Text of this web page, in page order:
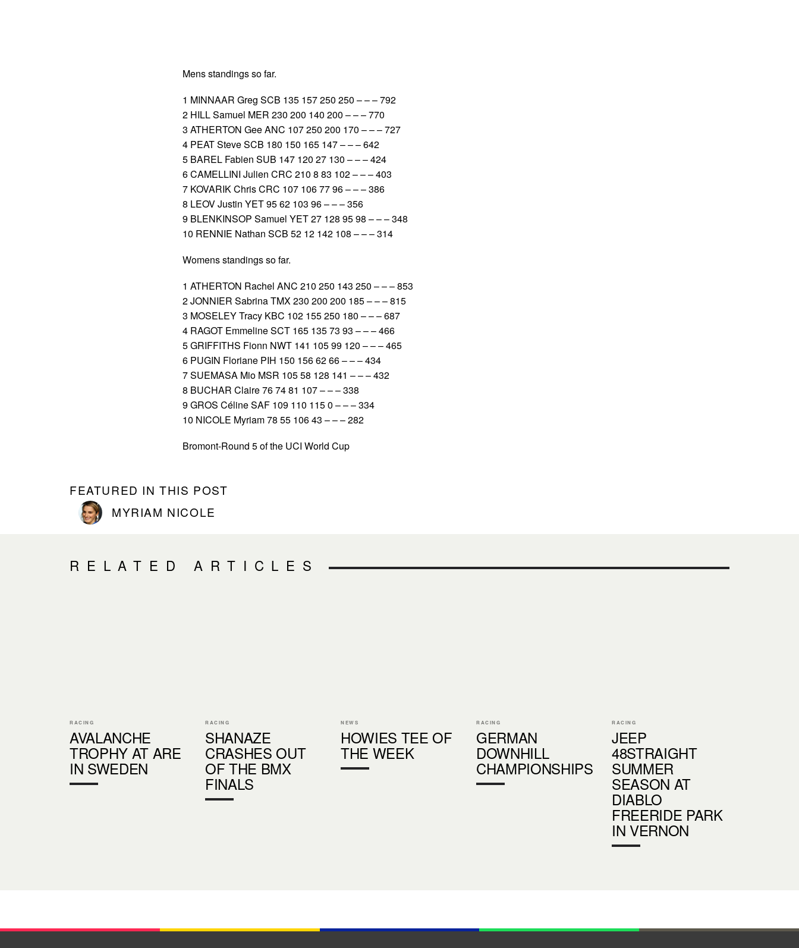
Mens standings so far.
1 MINNAAR Greg SCB 135 157 250 250 – – – 792
2 HILL Samuel MER 230 200 140 200 – – – 770
3 ATHERTON Gee ANC 107 250 200 170 – – – 727
4 PEAT Steve SCB 180 150 165 147 – – – 642
5 BAREL Fabien SUB 147 120 27 130 – – – 424
6 CAMELLINI Julien CRC 210 8 83 102 – – – 403
7 KOVARIK Chris CRC 107 106 77 96 – – – 386
8 LEOV Justin YET 95 62 103 96 – – – 356
9 BLENKINSOP Samuel YET 27 128 95 98 – – – 348
10 RENNIE Nathan SCB 52 12 142 108 – – – 314
Womens standings so far.
1 ATHERTON Rachel ANC 210 250 143 250 – – – 853
2 JONNIER Sabrina TMX 230 200 200 185 – – – 815
3 MOSELEY Tracy KBC 102 155 250 180 – – – 687
4 RAGOT Emmeline SCT 165 135 73 93 – – – 466
5 GRIFFITHS Fionn NWT 141 105 99 120 – – – 465
6 PUGIN Floriane PIH 150 156 62 66 – – – 434
7 SUEMASA Mio MSR 105 58 128 141 – – – 432
8 BUCHAR Claire 76 74 81 107 – – – 338
9 GROS Céline SAF 109 110 115 0 – – – 334
10 NICOLE Myriam 78 55 106 43 – – – 282
Bromont-Round 5 of the UCI World Cup
FEATURED IN THIS POST
MYRIAM NICOLE
RELATED ARTICLES
RACING
AVALANCHE
TROPHY AT ARE
IN SWEDEN
RACING
SHANAZE
CRASHES OUT
OF THE BMX
FINALS
NEWS
HOWIES TEE OF
THE WEEK
RACING
GERMAN
DOWNHILL
CHAMPIONSHIPS
RACING
JEEP
48STRAIGHT
SUMMER
SEASON AT
DIABLO
FREERIDE PARK
IN VERNON